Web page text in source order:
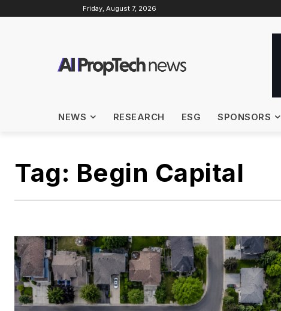
Friday, August 7, 2026
NEWS RESEARCH ESG SPONSORS
Tag: Begin Capital